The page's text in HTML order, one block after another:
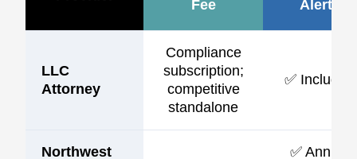
Fee
Alerts
LLC
Attorney
Compliance
subscription;
competitive
standalone
✅ Included
Northwest
✅ Annual